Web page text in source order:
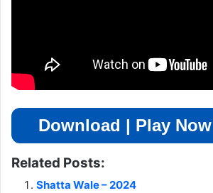
Download | Play Now
Related Posts:
Shatta Wale – 2024